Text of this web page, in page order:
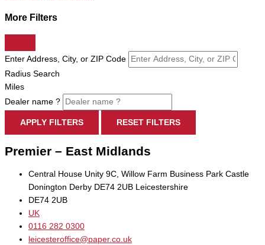
More Filters
Enter Address, City, or ZIP Code
Radius Search
Miles
Dealer name ?
APPLY FILTERS RESET FILTERS
Premier – East Midlands
Central House Unity 9C, Willow Farm Business Park Castle
Donington Derby DE74 2UB Leicestershire
DE74 2UB
UK
0116 282 0300
leicesteroffice@paper.co.uk